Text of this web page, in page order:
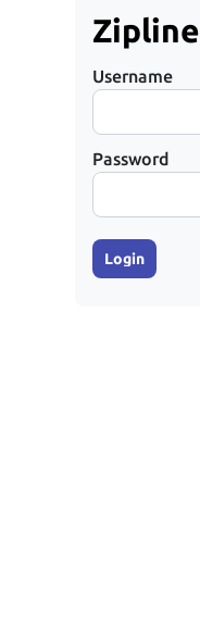
Zipline
Username
Password
Login